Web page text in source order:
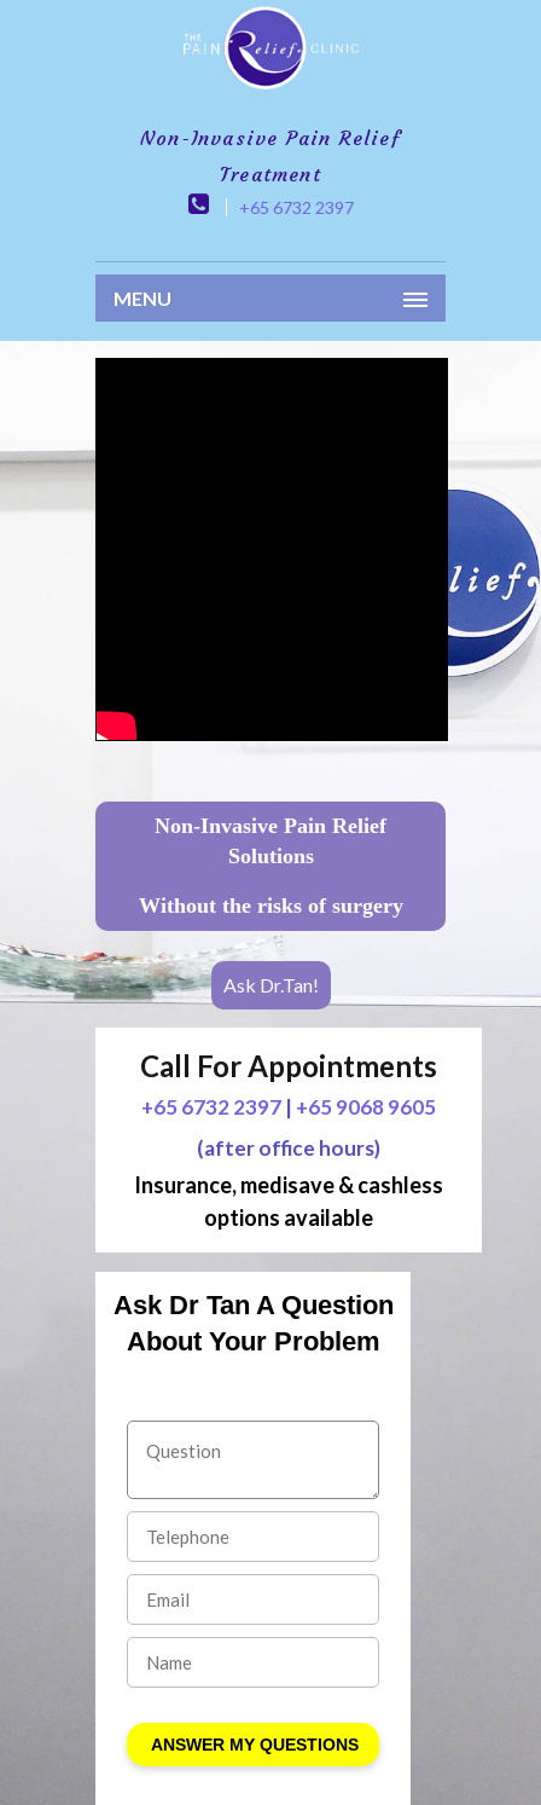
Non-Invasive Pain Relief
Treatment
+65 6732 2397
MENU
Non-Invasive Pain Relief
Solutions
Without the risks of surgery
Ask Dr.Tan!
Call For Appointments
+65 6732 2397 | +65 9068 9605
(after office hours)
Insurance, medisave & cashless
options available
Ask Dr Tan A Question
About Your Problem